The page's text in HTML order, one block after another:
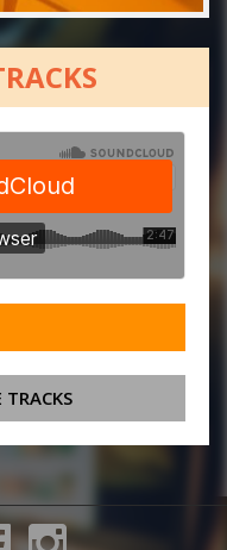
TRACKS